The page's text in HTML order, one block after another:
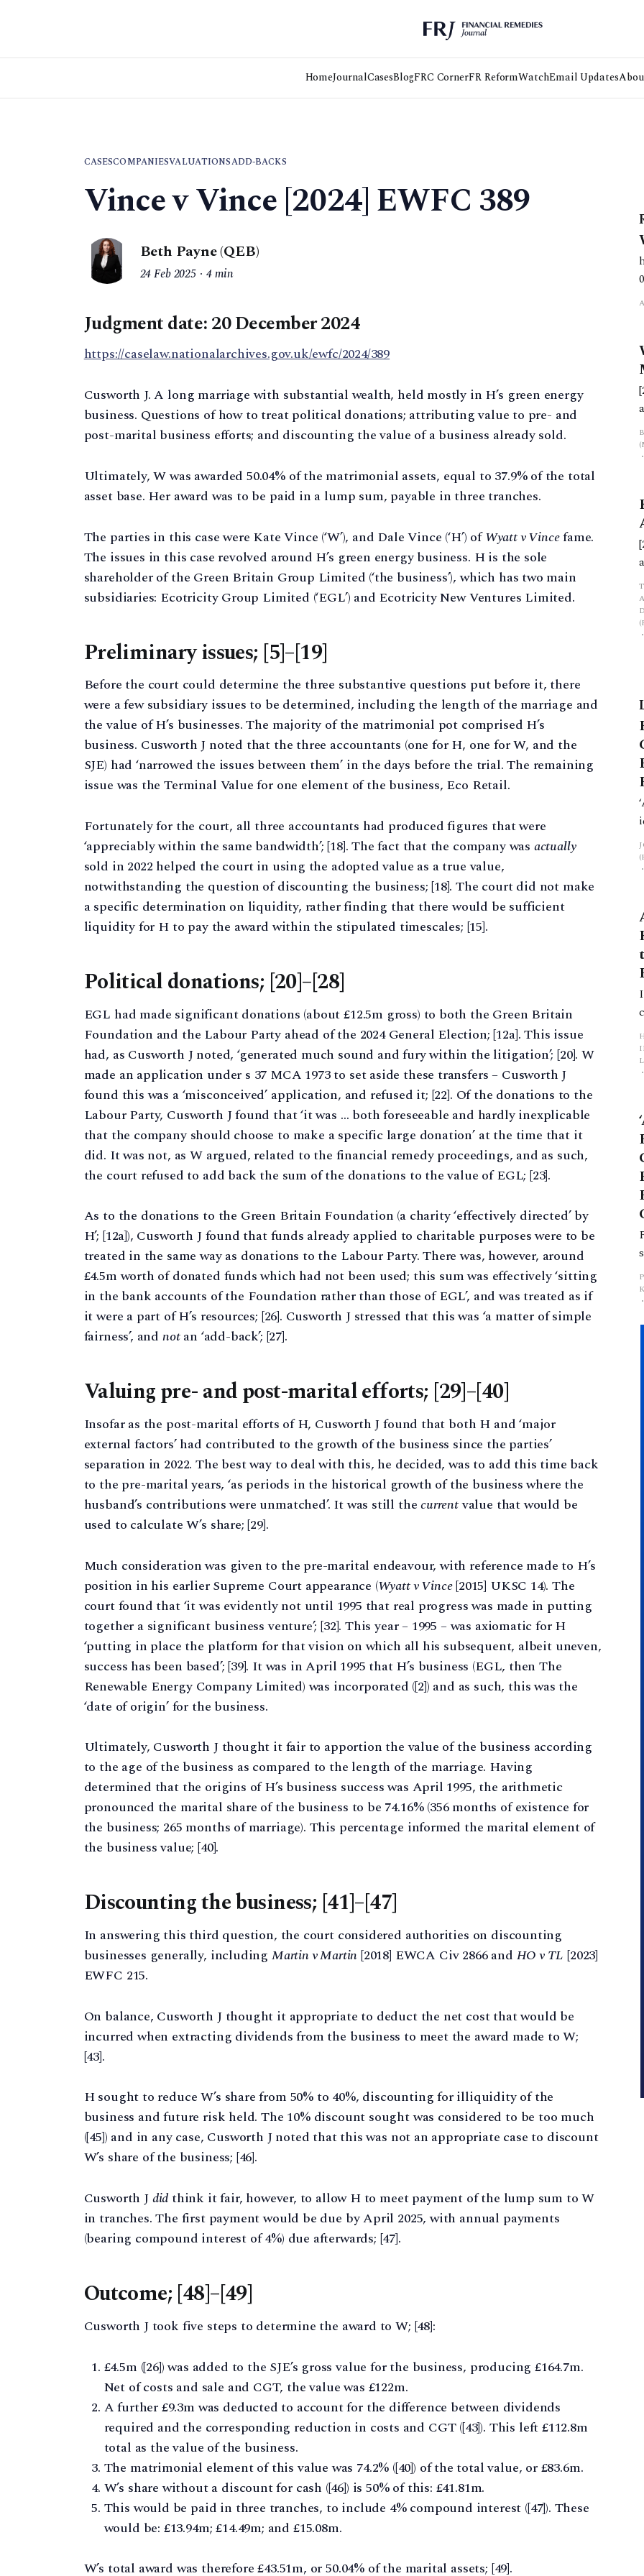
HomeJournalCasesBlogFRC CornerFR ReformWatchEmail Updates
CASESCOMPANIESVALUATIONSADD-BACKS
Vince v Vince [2024] EWFC 389
Beth Payne (QEB)
24 Feb 2025 4 min
Judgment date: 20 December 2024
https://caselaw.nationalarchives.gov.uk/ewfc/2024/389
Cusworth J. A long marriage with substantial wealth, held mostly in H’s green energy
business. Questions of how to treat political donations; attributing value to pre- and
post-marital business efforts; and discounting the value of a business already sold.
Ultimately, W was awarded 50.04% of the matrimonial assets, equal to 37.9% of the total
asset base. Her award was to be paid in a lump sum, payable in three tranches.
The parties in this case were Kate Vince (‘W’), and Dale Vince (‘H’) ofWyatt v Vincefame.
The issues in this case revolved around H’s green energy business. H is the sole
shareholder of the Green Britain Group Limited (‘the business’), which has two main
subsidiaries: Ecotricity Group Limited (‘EGL’) and Ecotricity New Ventures Limited.
Preliminary issues; [5]–[19]
Before the court could determine the three substantive questions put before it, there
were a few subsidiary issues to be determined, including the length of the marriage and
the value of H’s businesses. The majority of the matrimonial pot comprised H’s
business. Cusworth J noted that the three accountants (one for H, one for W, and the
SJE) had ‘narrowed the issues between them’ in the days before the trial. The remaining
issue was the Terminal Value for one element of the business, Eco Retail.
Fortunately for the court, all three accountants had produced figures that were
‘appreciably within the same bandwidth’; [18]. The fact that the company was actually
sold in 2022 helped the court in using the adopted value as a true value,
notwithstanding the question of discounting the business; [18]. The court did not make
a specific determination on liquidity, rather finding that there would be sufficient
liquidity for H to pay the award within the stipulated timescales; [15].
Political donations; [20]–[28]
EGL had made significant donations (about £12.5m gross) to both the Green Britain
Foundation and the Labour Party ahead of the 2024 General Election; [12a]. This issue
had, as Cusworth J noted, ‘generated much sound and fury within the litigation’; [20]. W
made an application under s 37 MCA 1973 to set aside these transfers – Cusworth J
found this was a ‘misconceived’ application, and refused it; [22]. Of the donations to the
Labour Party, Cusworth J found that ‘it was … both foreseeable and hardly inexplicable
that the company should choose to make a specific large donation’ at the time that it
did. It was not, as W argued, related to the financial remedy proceedings, and as such,
the court refused to add back the sum of the donations to the value of EGL; [23].
As to the donations to the Green Britain Foundation (a charity ‘effectively directed’ by
H’; [12a]), Cusworth J found that funds already applied to charitable purposes were to be
treated in the same way as donations to the Labour Party. There was, however, around
£4.5m worth of donated funds which had not been used; this sum was effectively ‘sitting
in the bank accounts of the Foundation rather than those of EGL’, and was treated as if
it were a part of H’s resources; [26]. Cusworth J stressed that this was ‘a matter of simple
fairness’, and notan ‘add-back’; [27].
Valuing pre- and post-marital efforts; [29]–[40]
Insofar as the post-marital efforts of H, Cusworth J found that both H and ‘major
external factors’ had contributed to the growth of the business since the parties’
separation in 2022. The best way to deal with this, he decided, was to add this time back
to the pre-marital years, ‘as periods in the historical growth of the business where the
husband’s contributions were unmatched’. It was still thecurrentvalue that would be
used to calculate W’s share; [29].
Much consideration was given to the pre-marital endeavour, with reference made to H’s
position in his earlier Supreme Court appearance (Wyatt v Vince[2015] UKSC 14). The
court found that ‘it was evidently not until 1995 that real progress was made in putting
together a significant business venture’; [32]. This year – 1995 – was axiomatic for H
‘putting in place the platform for that vision on which all his subsequent, albeit uneven,
success has been based’; [39]. It was in April 1995 that H’s business (EGL, then The
Renewable Energy Company Limited) was incorporated ([2]) and as such, this was the
‘date of origin’ for the business.
Ultimately, Cusworth J thought it fair to apportion the value of the business according
to the age of the business as compared to the length of the marriage. Having
determined that the origins of H’s business success was April 1995, the arithmetic
pronounced the marital share of the business to be 74.16% (356 months of existence for
the business; 265 months of marriage). This percentage informed the marital element of
the business value; [40].
Discounting the business; [41]–[47]
In answering this third question, the court considered authorities on discounting
businesses generally, including Martin v Martin[2018] EWCA Civ 2866 and HO v TL [2023]
EWFC 215.
On balance, Cusworth J thought it appropriate to deduct the net cost that would be
incurred when extracting dividends from the business to meet the award made to W;
[43].
H sought to reduce W’s share from 50% to 40%, discounting for illiquidity of the
business and future risk held. The 10% discount sought was considered to be too much
([45]) and in any case, Cusworth J noted that this was not an appropriate case to discount
W’s share of the business; [46].
Cusworth Jdidthink it fair, however, to allow H to meet payment of the lump sum to W
in tranches. The first payment would be due by April 2025, with annual payments
(bearing compound interest of 4%) due afterwards; [47].
Outcome; [48]–[49]
Cusworth J took five steps to determine the award to W; [48]:
£4.5m ([26]) was added to the SJE’s gross value for the business, producing £164.7m.
Net of costs and sale and CGT, the value was £122m.
A further £9.3m was deducted to account for the difference between dividends
required and the corresponding reduction in costs and CGT ([43]). This left £112.8m
total as the value of the business.
The matrimonial element of this value was 74.2% ([40]) of the total value, or £83.6m.
W’s share without a discount for cash ([46]) is 50% of this: £41.81m.
This would be paid in three tranches, to include 4% compound interest ([47]). These
would be: £13.94m; £14.49m; and £15.08m.
W’s total award was therefore £43.51m, or 50.04% of the marital assets; [49].